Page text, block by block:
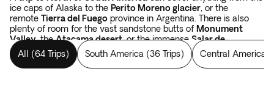
ice caps of Alaska to the Perito Moreno glacier, or the
remote Tierra del Fuego province in Argentina. There is also
plenty of room for the vast sandstone butts of Monument
Valley, theAtacama desert, or the immense Salar de
Uyunisalt flats in Bolivia. Tours in the Americascover forests,
like the Yellowstone National Park, the Rocky Mountains in the
USA, or Los Alerces National Park which spans from Argentina
All (64 Trips) South America (36 Trips) Central America